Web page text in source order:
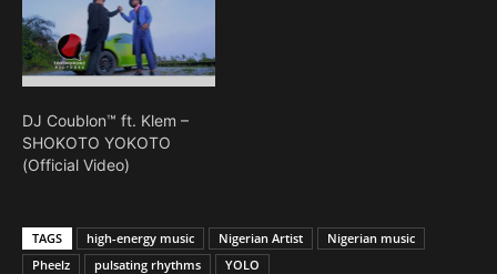
DJ Coublon™ ft. Klem –
SHOKOTO YOKOTO
(Official Video)
TAGS high-energy music Nigerian Artist
Nigerian music
Pheelz
pulsating rhythms YOLO